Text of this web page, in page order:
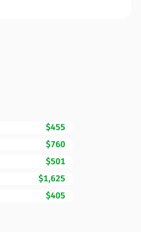
$455
$760
$501
$1,625
$405